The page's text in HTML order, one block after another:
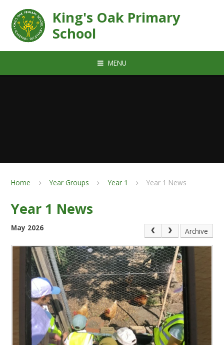
King's Oak Primary
School
MENU
Home Year Groups Year 1 Year 1 News
Year 1 News
May 2026 Archive